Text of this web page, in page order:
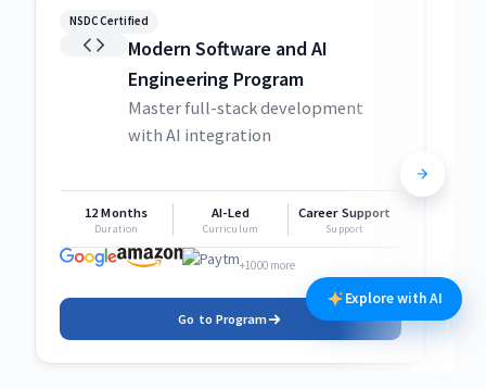
NSDC Certified
Modern Software and AI
Engineering Program
Master full-stack development
with AI integration
12 Months
Duration
AI-Led
Curriculum
Career Support
Support
+1000 more
Go to Program
Explore with AI